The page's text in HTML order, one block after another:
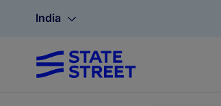
India